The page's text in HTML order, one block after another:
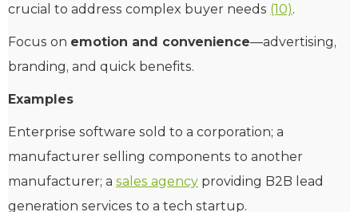
crucial to address complex buyer needs (10).
Focus on emotion and convenience—advertising,
branding, and quick benefits.
Examples
Enterprise software sold to a corporation; a
manufacturer selling components to another
manufacturer; a sales agency providing B2B lead
generation services to a tech startup.